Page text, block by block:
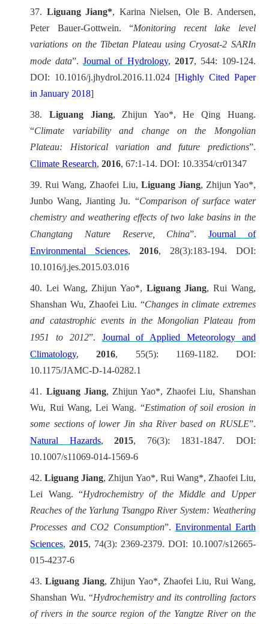
37. Liguang Jiang*, Karina Nielsen, Ole B. Andersen,
Peter Bauer-Gottwein. “Monitoring recent lake level
variations on the Tibetan Plateau using Cryosat-2 SARIn
mode data”.Journal of Hydrology, 2017, 544: 109-124.
DOI: 10.1016/j.jhydrol.2016.11.024 [Highly Cited Paper
in January 2018]
38. Liguang Jiang, Zhijun Yao*, He Qing Huang.
“Climate variability and change on the Mongolian
Plateau: Historical variation and future predictions”.
Climate Research,2016, 67:1-14. DOI: 10.3354/cr01347
39.Rui Wang, Zhaofei Liu, Liguang Jiang, Zhijun Yao*,
Junbo Wang, Jianting Ju. “Comparison of surface water
chemistry and weathering effects of two lake basins in the
Changtang Nature Reserve, China”. Journal of
Environmental Sciences,2016, 28(3):183-194. DOI:
10.1016/j.jes.2015.03.016
40.Lei Wang, Zhijun Yao*, Liguang Jiang, Rui Wang,
Shanshan Wu, Zhaofei Liu. “Changes in climate extremes
and catastrophic events in the Mongolian Plateau from
1951 to 2012”. Journal of Applied Meteorology and
Climatology,2016, 55(5): 1169-1182. DOI:
10.1175/JAMC-D-14-0282.1
41. Liguang Jiang, Zhijun Yao*, Zhaofei Liu, Shanshan
Wu, Rui Wang, Lei Wang. “Estimation of soil erosion in
some sections of lower Jin sha River based on RUSLE”.
Natural Hazards,2015, 76(3): 1831-1847. DOI:
10.1007/s11069-014-1569-6
42.Liguang Jiang, Zhijun Yao*, Rui Wang*, Zhaofei Liu,
Lei Wang. “Hydrochemistry of the Middle and Upper
Reaches of the Yarlung Tsangpo River System: Weathering
Processes and CO2 Consumption”. Environmental Earth
Sciences,2015, 74(3): 2369-2379. DOI: 10.1007/s12665-
015-4237-6
43.Liguang Jiang, Zhijun Yao*, Zhaofei Liu, Rui Wang,
Shanshan Wu. “Hydrochemistry and its controlling factors
of rivers in the source region of the Yangtze River on the